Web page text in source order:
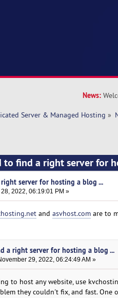
News:
Server & Managed Hosting »
to find a right server for
server for hosting a blog ...
2022, 06:19:01 PM »
and asvhost.comare to
a right server for hosting a blog ...
29, 2022, 06:24:49 AM »
to host any website, use
they couldn't fix, and fast.